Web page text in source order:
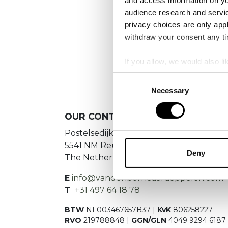
audience research and
privacy choices are only
withdraw your consent any
If you allow, we would also
Collect information
Identify your device
Find out more about how
information about your use
other information that
Necessary
Deny
OUR CONTACT DETAILS
Postelsedijk 15
5541 NM Reusel
The Netherlands
E info@vandenborneaardappelen.com
T +31 497 64 18 78
BTW NL003467657B37 | KvK 806258227
RVO 219788848 | GGN/GLN 4049 9294 6187